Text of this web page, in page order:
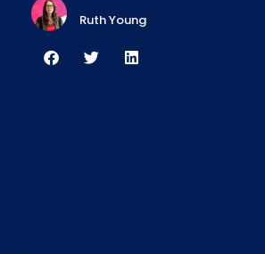
Ruth Young